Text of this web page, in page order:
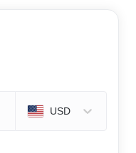
USD